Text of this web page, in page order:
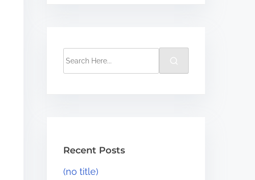
Recent Posts
(no title)